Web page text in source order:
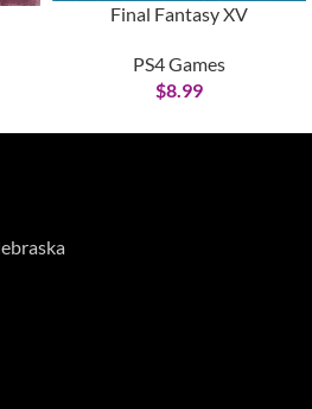
Final Fantasy XV
PS4 Games
$8.99